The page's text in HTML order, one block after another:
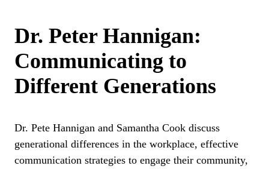
Dr. Peter Hannigan:
Communicating to
Different Generations
Dr. Pete Hannigan and Samantha Cook discuss
generational differences in the workplace, effective
communication strategies to engage their community,